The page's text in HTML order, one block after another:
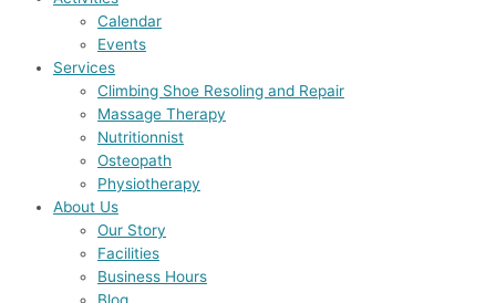
Calendar
Events
Services
Climbing Shoe Resoling and Repair
Massage Therapy
Nutritionnist
Osteopath
Physiotherapy
About Us
Our Story
Facilities
Business Hours
Blog